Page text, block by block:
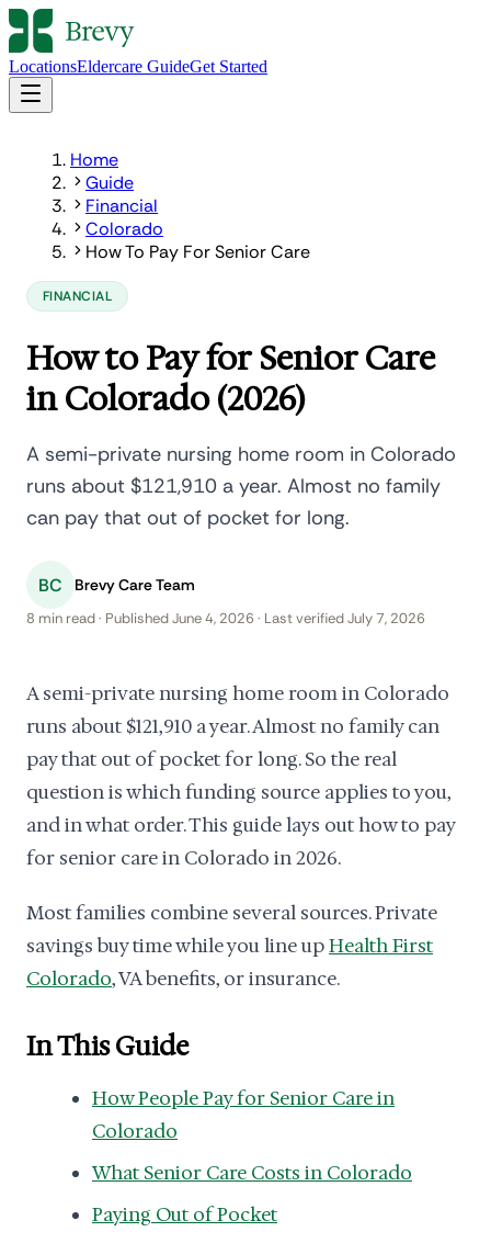
LocationsEldercare GuideGet Started
Home
Guide
Financial
Colorado
How To Pay For Senior Care
FINANCIAL
How to Pay for Senior Care
in Colorado (2026)
A semi-private nursing home room in Colorado
runs about $121,910 a year. Almost no family
can pay that out of pocket for long.
BC Brevy Care Team
8 min read · Published June 4, 2026 · Last verified July 7, 2026
A semi-private nursing home room in Colorado
runs about $121,910 a year. Almost no family can
pay that out of pocket for long. So the real
question is which funding source applies to you,
and in what order. This guide lays out how to pay
for senior care in Colorado in 2026.
Most families combine several sources. Private
savings buy time while you line upHealth First
Colorado, VA benefits, or insurance.
In This Guide
How People Pay for Senior Care in
Colorado
What Senior Care Costs in Colorado
Paying Out of Pocket